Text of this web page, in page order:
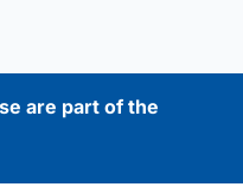
are part of the